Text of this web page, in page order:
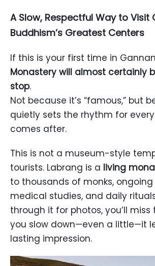
A Slow, Respectful Way to Visit
Buddhism’s Greatest Centers
If this is your first time in
Monastery will almost certainly
stop.
Not because it’s “famous,” but
quietly sets the rhythm for
comes after.
This is not a museum-style
tourists. Labrang is a living
to thousands of monks,
medical studies, and daily
through it for photos, you’ll miss
you slow down—even a little—it
lasting impression.